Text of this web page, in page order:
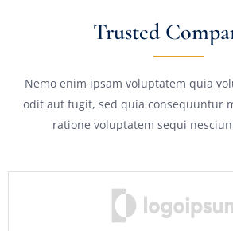
Trusted
Nemo enim ipsam voluptatem quia
odit aut fugit, sed quia consequuntur
ratione voluptatem sequi